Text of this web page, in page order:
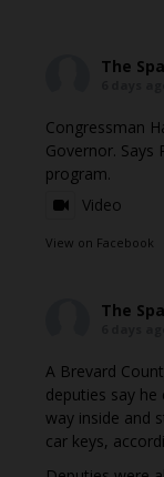
The
Congressman
Governor. Says
program.
Video
View on Facebook
The
A Brevard
deputies say
way inside and
car keys,